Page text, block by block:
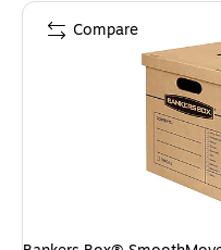
Compare